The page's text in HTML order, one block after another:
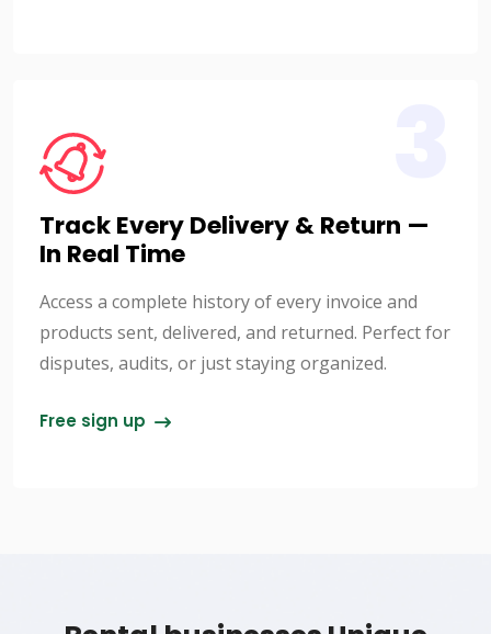
Track Every Delivery & Return —
In Real Time
Access a complete history of every invoice and
products sent, delivered, and returned. Perfect for
disputes, audits, or just staying organized.
Free sign up